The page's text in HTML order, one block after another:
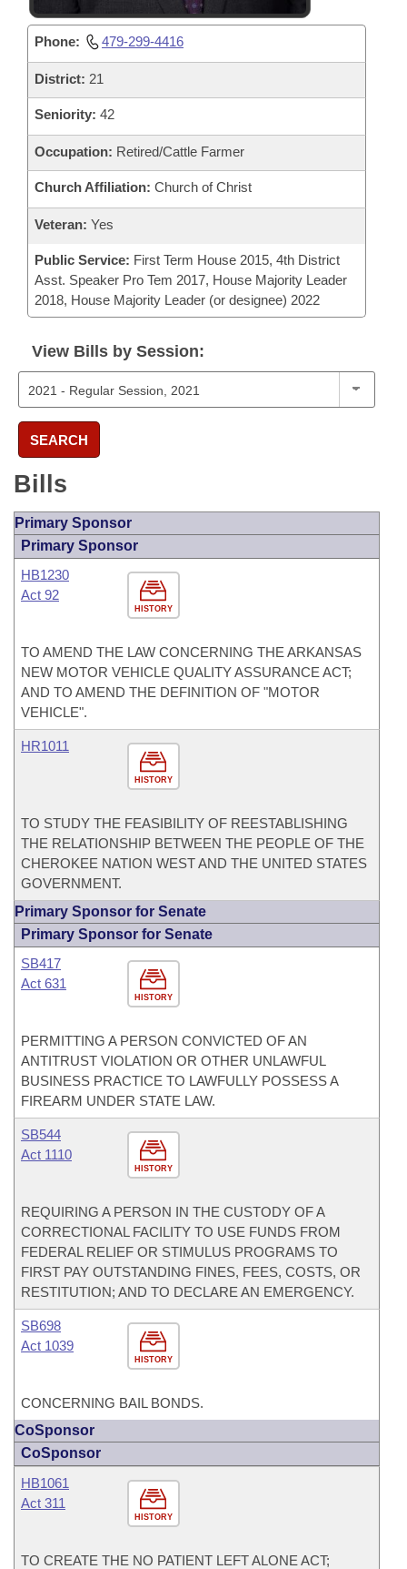
Phone: 479-299-4416
District: 21
Seniority: 42
Occupation: Retired/Cattle Farmer
Church Affiliation: Church of Christ
Veteran: Yes
Public Service: First Term House 2015, 4th District
Asst. Speaker Pro Tem 2017, House Majority Leader
2018, House Majority Leader (or designee) 2022
View Bills by Session:
SEARCH
Bills
Primary Sponsor
Primary Sponsor
HISTORY
HB1230
Act 92
TO AMEND THE LAW CONCERNING THE ARKANSAS
NEW MOTOR VEHICLE QUALITY ASSURANCE ACT;
AND TO AMEND THE DEFINITION OF "MOTOR
VEHICLE".
HISTORY
HR1011
TO STUDY THE FEASIBILITY OF REESTABLISHING
THE RELATIONSHIP BETWEEN THE PEOPLE OF THE
CHEROKEE NATION WEST AND THE UNITED STATES
GOVERNMENT.
Primary Sponsor for Senate
Primary Sponsor for Senate
HISTORY
SB417
Act 631
PERMITTING A PERSON CONVICTED OF AN
ANTITRUST VIOLATION OR OTHER UNLAWFUL
BUSINESS PRACTICE TO LAWFULLY POSSESS A
FIREARM UNDER STATE LAW.
HISTORY
SB544
Act 1110
REQUIRING A PERSON IN THE CUSTODY OF A
CORRECTIONAL FACILITY TO USE FUNDS FROM
FEDERAL RELIEF OR STIMULUS PROGRAMS TO
FIRST PAY OUTSTANDING FINES, FEES, COSTS, OR
RESTITUTION; AND TO DECLARE AN EMERGENCY.
HISTORY
SB698
Act 1039
CONCERNING BAIL BONDS.
CoSponsor
CoSponsor
HISTORY
HB1061
Act 311
TO CREATE THE NO PATIENT LEFT ALONE ACT;